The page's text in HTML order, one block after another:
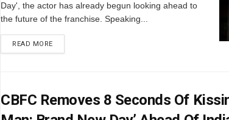
Day', the actor has already begun looking ahead to
the future of the franchise. Speaking...
READ MORE
CBFC Removes 8 Seconds Of